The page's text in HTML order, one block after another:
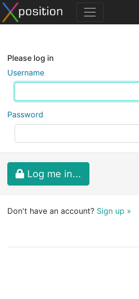
Please log in
Username
Password
Log me in...
Don't have an account? Sign up »